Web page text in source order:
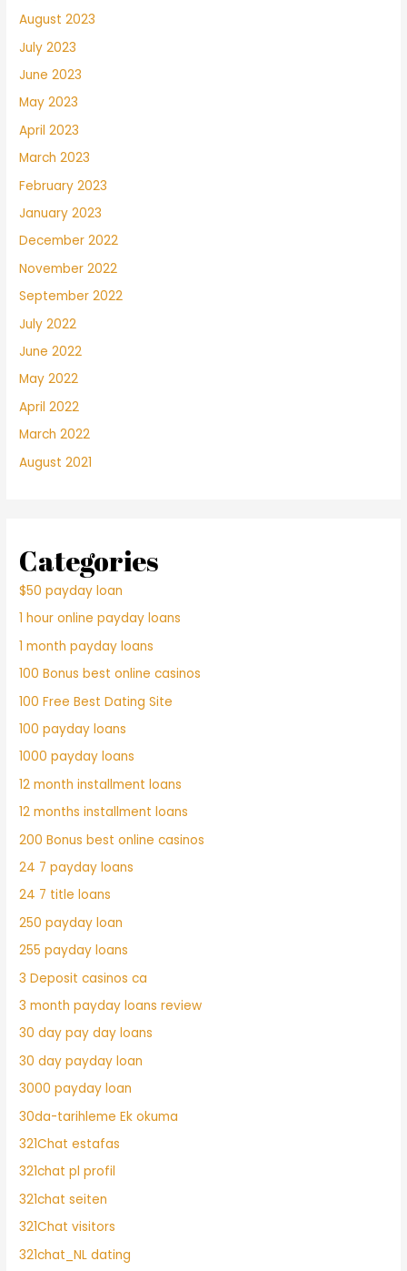
August 2023
July 2023
June 2023
May 2023
April 2023
March 2023
February 2023
January 2023
December 2022
November 2022
September 2022
July 2022
June 2022
May 2022
April 2022
March 2022
August 2021
Categories
$50 payday loan
1 hour online payday loans
1 month payday loans
100 Bonus best online casinos
100 Free Best Dating Site
100 payday loans
1000 payday loans
12 month installment loans
12 months installment loans
200 Bonus best online casinos
24 7 payday loans
24 7 title loans
250 payday loan
255 payday loans
3 Deposit casinos ca
3 month payday loans review
30 day pay day loans
30 day payday loan
3000 payday loan
30da-tarihleme Ek okuma
321Chat estafas
321chat pl profil
321chat seiten
321Chat visitors
321chat_NL dating